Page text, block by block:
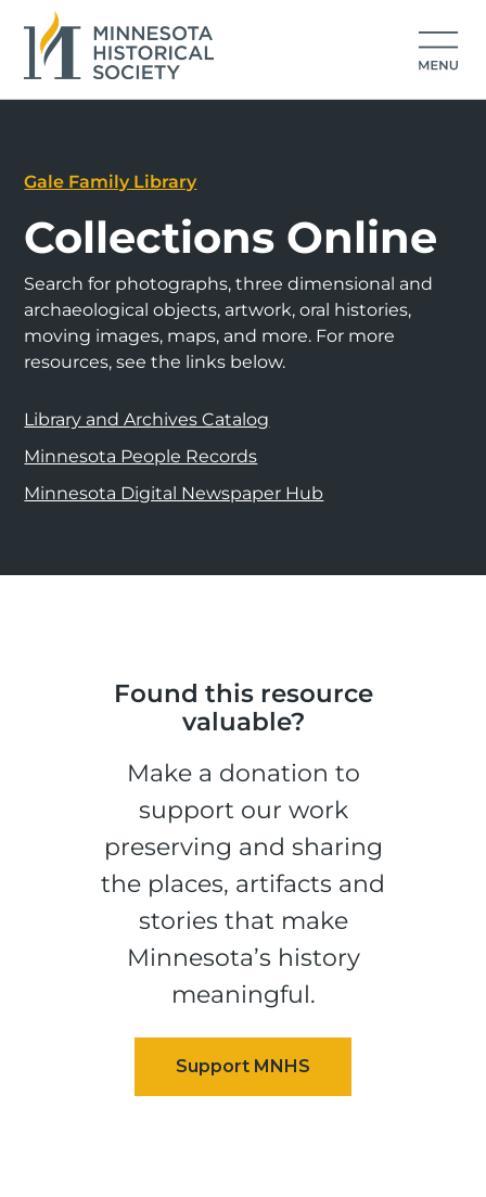
Gale Family Library
Collections Online
Search for photographs, three dimensional and
archaeological objects, artwork, oral histories,
moving images, maps, and more. For more
resources, see the links below.
Library and Archives Catalog
Minnesota People Records
Minnesota Digital Newspaper Hub
Found this resource
valuable?
Make a donation to
support our work
preserving and sharing
the places, artifacts and
stories that make
Minnesota’s history
meaningful.